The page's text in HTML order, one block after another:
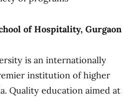
of Hospitality, Gurgaon
is an internationally
institution of higher
Quality education aimed at